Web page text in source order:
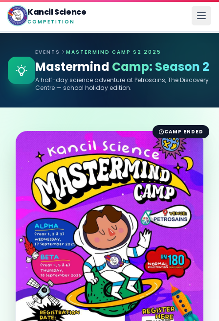
Kancil Science
COMPETITION
EVENTS MASTERMIND CAMP S2 2025
Mastermind Camp: Season 2
A half-day science adventure at Petrosains, The Discovery
Centre — school holiday edition.
CAMP ENDED